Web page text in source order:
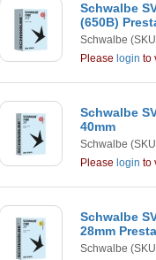
Schwalbe
(650B)
Schwalbe
Please login to
Schwalbe
40mm
Schwalbe
Please login to
Schwalbe
28mm
Schwalbe